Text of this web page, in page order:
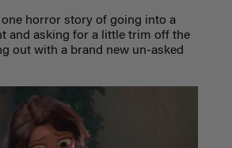
one horror story of going into a
and asking for a little trim off the
out with a brand new un-asked